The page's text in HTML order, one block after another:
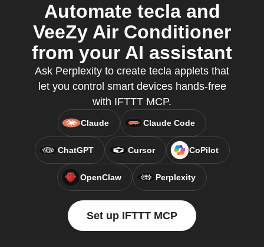
Automate tecla and
VeeZy Air Conditioner
from your AI assistant
Ask Perplexity to create tecla applets that
let you control smart devices hands-free
with IFTTT MCP.
Claude Claude Code
ChatGPT Cursor CoPilot
OpenClaw Perplexity
Set up IFTTT MCP